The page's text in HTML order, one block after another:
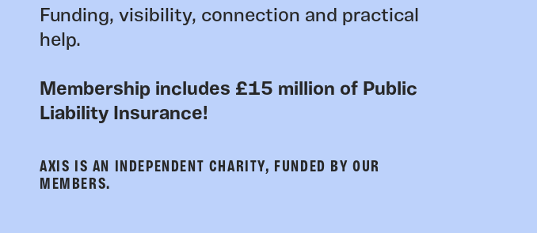
Funding, visibility, connection and practical
help.
Membership includes £15 million of Public
Liability Insurance!
AXIS IS AN INDEPENDENT CHARITY, FUNDED BY OUR
MEMBERS.